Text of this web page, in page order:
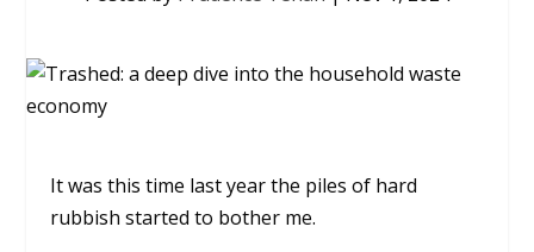
It was this time last year the piles of hard
rubbish started to bother me.